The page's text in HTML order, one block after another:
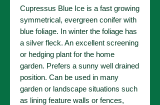
Cupressus Blue Ice is a fast growing
symmetrical, evergreen conifer with
blue foliage. In winter the foliage has
a silver fleck. An excellent screening
or hedging plant for the home
garden. Prefers a sunny well drained
position. Can be used in many
garden or landscape situations such
as lining feature walls or fences,